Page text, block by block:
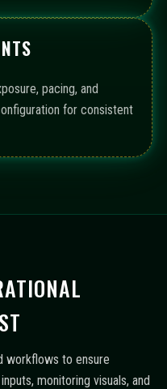
pacing, and
for consistent
workflows to ensure
monitoring visuals, and